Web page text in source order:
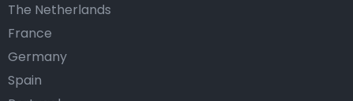
The Netherlands
France
Germany
Spain